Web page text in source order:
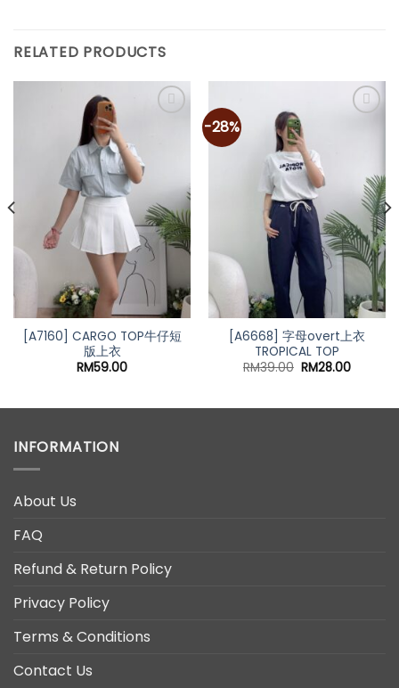
RELATED PRODUCTS
[A7160] CARGO TOP牛仔短
版上衣
RM59.00
-28%
[A6668] 字母overt上衣
TROPICAL TOP
RM39.00 Original
RM28.00Current
INFORMATION
About Us
FAQ
Refund & Return Policy
Privacy Policy
Terms & Conditions
Contact Us